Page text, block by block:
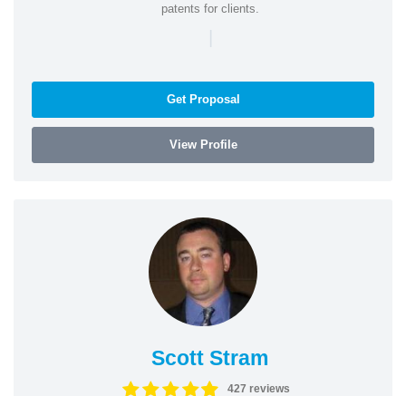
patents for clients.
|
Get Proposal
View Profile
Scott Stram
427 reviews